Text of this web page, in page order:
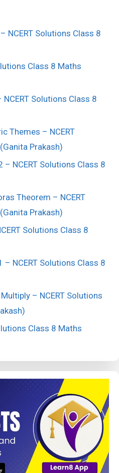
NCERT Solutions Class 8
Class 8 Maths
Solutions Class 8
Themes – NCERT
Prakash)
NCERT Solutions Class 8
Theorem – NCERT
Prakash)
Solutions Class 8
NCERT Solutions Class 8
– NCERT Solutions
Class 8 Maths